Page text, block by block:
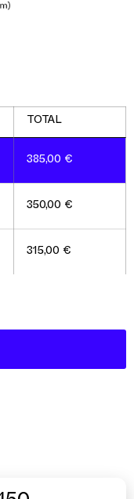
385,00 €
350,00 €
315,00 €